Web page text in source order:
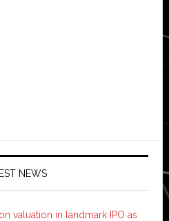
NEWS
valuation in landmark IPO as